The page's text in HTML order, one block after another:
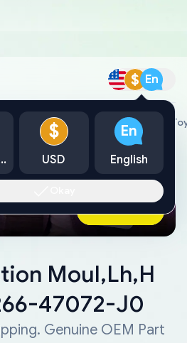
$ En
Side Protection Moul,Lh,H
than a tow
Ask AI Now
Moul,Lh,H
47072-J0
Genuine OEM Part
$
USD
En
English